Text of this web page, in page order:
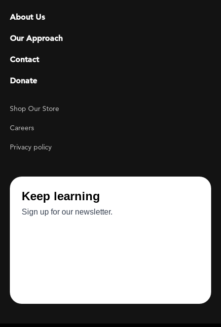
Footer menu
About Us
Our Approach
Contact
Donate
Footer Utility
Shop Our Store
Careers
Privacy policy